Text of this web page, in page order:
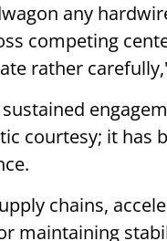
any
competing
rather
courtesy; it has
chains,
maintaining